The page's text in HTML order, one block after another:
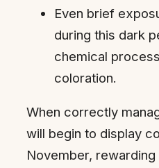
Even brief
during this dark
chemical
coloration.
When correctly
will begin to display
November,